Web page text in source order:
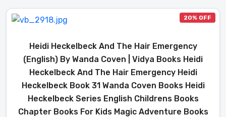
20% OFF
Heidi Heckelbeck And The Hair Emergency
(English) By Wanda Coven | Vidya Books Heidi
Heckelbeck And The Hair Emergency Heidi
Heckelbeck Book 31 Wanda Coven Books Heidi
Heckelbeck Series English Childrens Books
Chapter Books For Kids Magic Adventure Books